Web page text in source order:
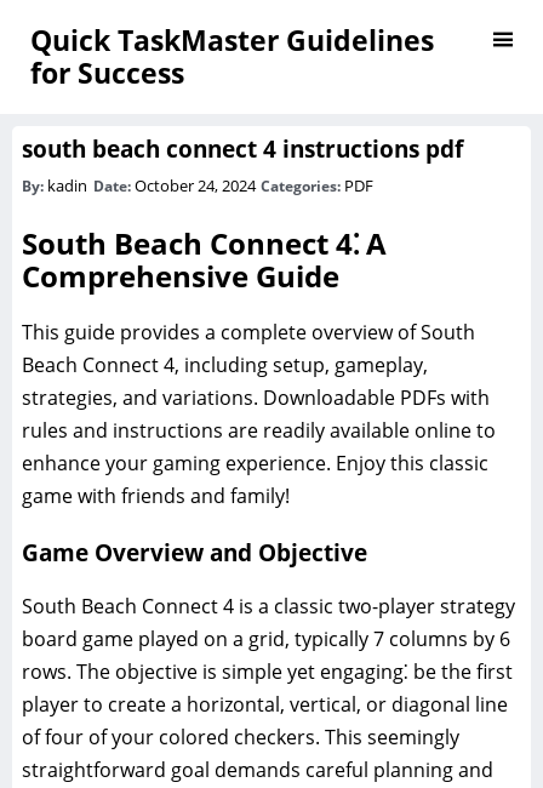
Quick TaskMaster Guidelines
for Success
south beach connect 4 instructions pdf
By: kadin Date:October 24, 2024Categories: PDF
South Beach Connect 4⁚ A
Comprehensive Guide
This guide provides a complete overview of South
Beach Connect 4, including setup, gameplay,
strategies, and variations. Downloadable PDFs with
rules and instructions are readily available online to
enhance your gaming experience. Enjoy this classic
game with friends and family!
Game Overview and Objective
South Beach Connect 4 is a classic two-player strategy
board game played on a grid, typically 7 columns by 6
rows. The objective is simple yet engaging⁚ be the first
player to create a horizontal, vertical, or diagonal line
of four of your colored checkers. This seemingly
straightforward goal demands careful planning and